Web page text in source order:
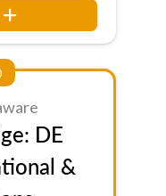
DE
&